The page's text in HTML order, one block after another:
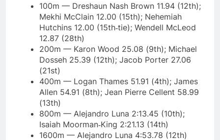
100m — Dreshaun Nash Brown 11.94 (12th);
Mekhi McClain 12.00 (15th); Nehemiah
Hutchins 12.00 (15th‑tie); Wendell McLeod
12.87 (28th)
200m — Karon Wood 25.08 (9th); Michael
Dosseh 25.39 (12th); Jacob Porter 27.06
(21st)
400m — Logan Thames 51.91 (4th); James
Allen 54.91 (8th); Jean Pierre Cellent 58.99
(13th)
800m — Alejandro Luna 2:13.45 (10th);
Isaiah Moorman‑King 2:21.13 (14th)
1600m — Alejandro Luna 4:53.78 (12th)